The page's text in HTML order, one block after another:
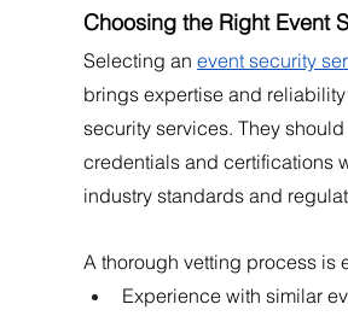
Choosing the Right Event
Selecting an event security
brings expertise and
security services. They
credentials and certifications
industry standards and
A thorough vetting process is
Experience with similar